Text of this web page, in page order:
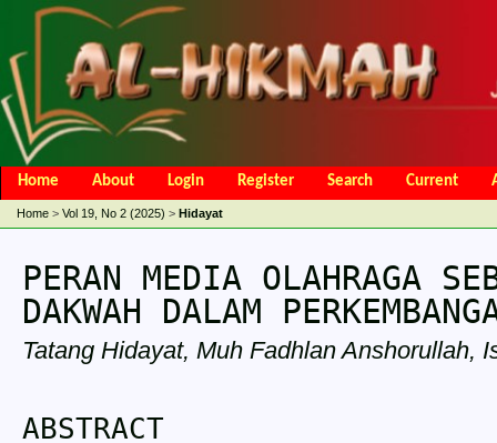
Home About Login Register Search Current
Open Access Policy
Article Processing Charges
Home > Vol 19, No 2 (2025) > Hidayat
PERAN MEDIA OLAHRAGA
DAKWAH DALAM
Tatang Hidayat, Muh Fadhlan Anshorullah,
ABSTRACT